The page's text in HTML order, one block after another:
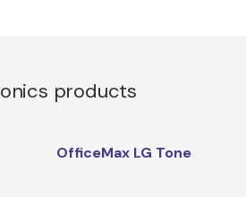
products
OfficeMax LG Tone